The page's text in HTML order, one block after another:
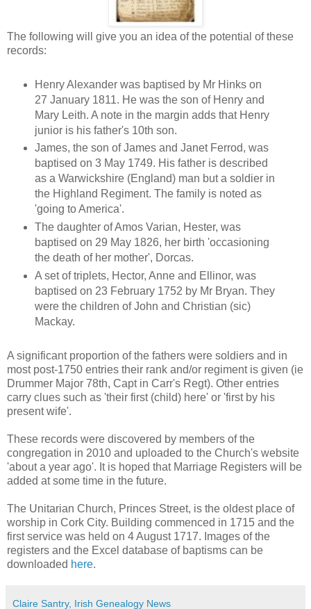
The following will give you an idea of the potential of these
records:
Henry Alexander was baptised by Mr Hinks on
27 January 1811. He was the son of Henry and
Mary Leith. A note in the margin adds that Henry
junior is his father's 10th son.
James, the son of James and Janet Ferrod, was
baptised on 3 May 1749. His father is described
as a Warwickshire (England) man but a soldier in
the Highland Regiment. The family is noted as
'going to America'.
The daughter of Amos Varian, Hester, was
baptised on 29 May 1826, her birth 'occasioning
the death of her mother', Dorcas.
A set of triplets, Hector, Anne and Ellinor, was
baptised on 23 February 1752 by Mr Bryan. They
were the children of John and Christian (sic)
Mackay.
A significant proportion of the fathers were soldiers and in
most post-1750 entries their rank and/or regiment is given (ie
Drummer Major 78th, Capt in Carr's Regt). Other entries
carry clues such as 'their first (child) here' or 'first by his
present wife'.
These records were discovered by members of the
congregation in 2010 and uploaded to the Church's website
'about a year ago'. It is hoped that Marriage Registers will be
added at some time in the future.
The Unitarian Church, Princes Street, is the oldest place of
worship in Cork City. Building commenced in 1715 and the
first service was held on 4 August 1717. Images of the
registers and the Excel database of baptisms can be
downloaded here.
Claire Santry, Irish Genealogy News